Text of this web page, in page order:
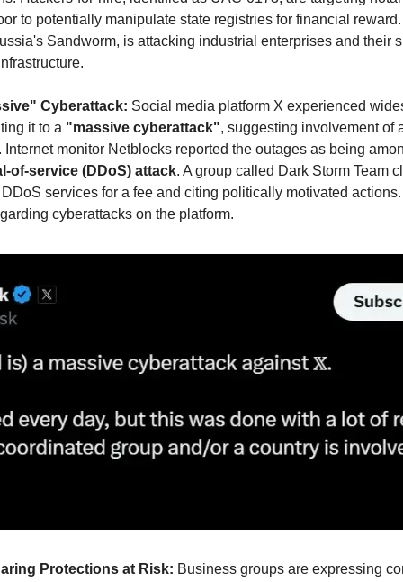
to potentially manipulate state registries for financial
Sandworm, is attacking industrial enterprises and their
Cyberattack: Social media platform X experienced
it to a "massive cyberattack", suggesting involvement of
Internet monitor Netblocks reported the outages as being
of-service (DDoS) attack. A group called Dark Storm Team
services for a fee and citing politically motivated
cyberattacks on the platform.
Protections at Risk: Business groups are expressing